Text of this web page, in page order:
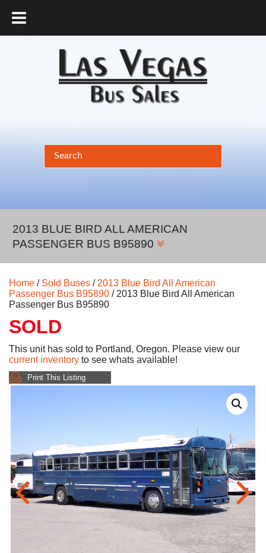
2013 BLUE BIRD ALL AMERICAN
PASSENGER BUS B95890
Home / Sold Buses /2013 Blue Bird All American
Passenger Bus B95890 / 2013 Blue Bird All American
Passenger Bus B95890
SOLD
This unit has sold to Portland, Oregon. Please view our
current inventory to see whats available!
Print This Listing